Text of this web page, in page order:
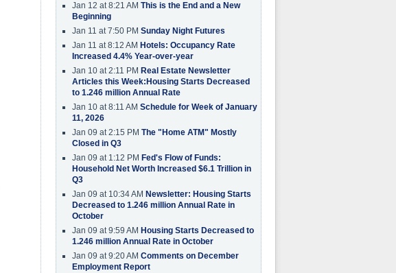
Jan 12 at 8:21 AM This is the End and a New
Beginning
Jan 11 at 7:50 PM Sunday Night Futures
Jan 11 at 8:12 AM Hotels: Occupancy Rate
Increased 4.4% Year-over-year
Jan 10 at 2:11 PM Real Estate Newsletter
Articles this Week:Housing Starts Decreased
to 1.246 million Annual Rate
Jan 10 at 8:11 AM Schedule for Week of January
11, 2026
Jan 09 at 2:15 PM The "Home ATM" Mostly
Closed in Q3
Jan 09 at 1:12 PM Fed's Flow of Funds:
Household Net Worth Increased $6.1 Trillion in
Q3
Jan 09 at 10:34 AM Newsletter: Housing Starts
Decreased to 1.246 million Annual Rate in
October
Jan 09 at 9:59 AM Housing Starts Decreased to
1.246 million Annual Rate in October
Jan 09 at 9:20 AM Comments on December
Employment Report